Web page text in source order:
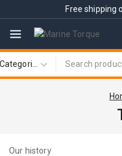
Free shipping
Our history